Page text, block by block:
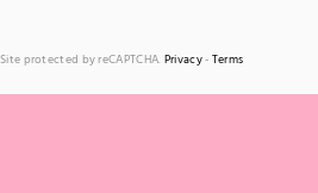
Site protected by reCAPTCHA. Privacy- Terms